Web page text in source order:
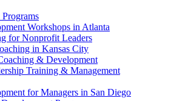
Workshops in Atlanta
for Nonprofit Leaders
in Kansas City
& Development
Training & Management
for Managers in San Diego